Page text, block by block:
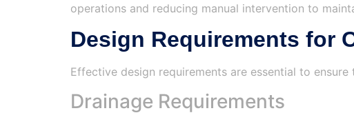
operations and reducing manual intervention to
Design Requirements for
Effective design requirements are essential to
Drainage Requirements